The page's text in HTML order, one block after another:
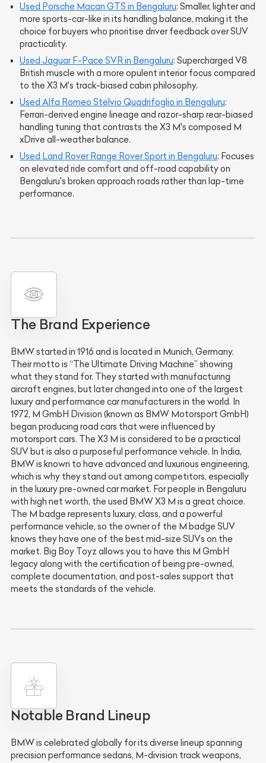
Used Porsche Macan GTS in Bengaluru: Smaller, lighter and
more sports-car-like in its handling balance, making it the
choice for buyers who prioritise driver feedback over SUV
practicality.
Used Jaguar F-Pace SVR in Bengaluru: Supercharged V8
British muscle with a more opulent interior focus compared
to the X3 M's track-biased cabin philosophy.
Used Alfa Romeo Stelvio Quadrifoglio in Bengaluru:
Ferrari-derived engine lineage and razor-sharp rear-biased
handling tuning that contrasts the X3 M's composed M
xDrive all-weather balance.
Used Land Rover Range Rover Sport in Bengaluru: Focuses
on elevated ride comfort and off-road capability on
Bengaluru's broken approach roads rather than lap-time
performance.
The Brand Experience
BMW started in 1916 and is located in Munich, Germany.
Their motto is “The Ultimate Driving Machine” showing
what they stand for. They started with manufacturing
aircraft engines, but later changed into one of the largest
luxury and performance car manufacturers in the world. In
1972, M GmbH Division (known as BMW Motorsport GmbH)
began producing road cars that were influenced by
motorsport cars. The X3 M is considered to be a practical
SUV but is also a purposeful performance vehicle. In India,
BMW is known to have advanced and luxurious engineering,
which is why they stand out among competitors, especially
in the luxury pre-owned car market. For people in Bengaluru
with high net worth, the used BMW X3 M is a great choice.
The M badge represents luxury, class, and a powerful
performance vehicle, so the owner of the M badge SUV
knows they have one of the best mid-size SUVs on the
market. Big Boy Toyz allows you to have this M GmbH
legacy along with the certification of being pre-owned,
complete documentation, and post-sales support that
meets the standards of the vehicle.
Notable Brand Lineup
BMW is celebrated globally for its diverse lineup spanning
precision performance sedans, M-division track weapons,